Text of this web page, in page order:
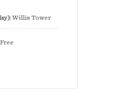
Willis Tower
Free